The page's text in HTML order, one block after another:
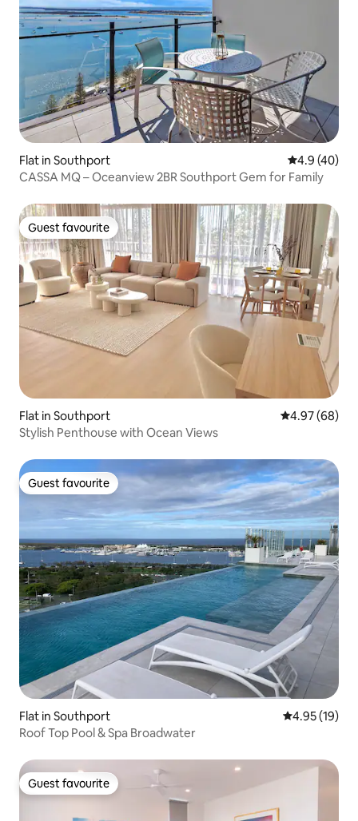
Flat in Southport 4.9 out of 5
4.9 (40)
CASSA MQ – Oceanview 2BR Southport Gem for Family
Guest favourite
Guest favourite
Flat in Southport 4.97 out of 5
4.97 (68)
Stylish Penthouse with Ocean Views
Guest favourite
Guest favourite
Flat in Southport 4.95 out of 5
4.95 (19)
Roof Top Pool & Spa Broadwater
Guest favourite
Guest favourite